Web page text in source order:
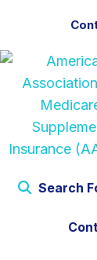
Search